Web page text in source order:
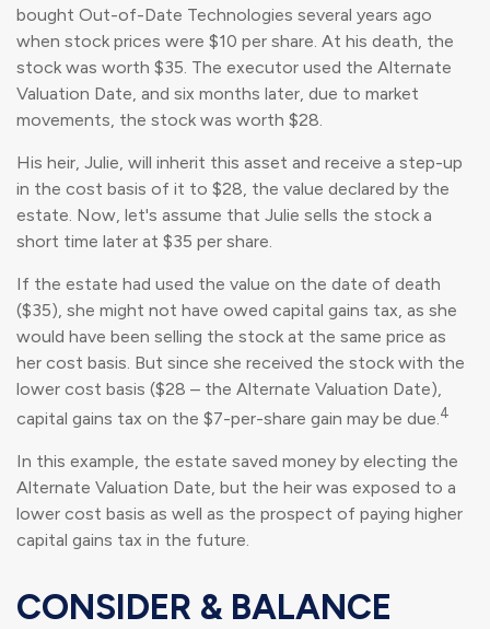
bought Out-of-Date Technologies several years ago
when stock prices were $10 per share. At his death, the
stock was worth $35. The executor used the Alternate
Valuation Date, and six months later, due to market
movements, the stock was worth $28.
His heir, Julie, will inherit this asset and receive a step-up
in the cost basis of it to $28, the value declared by the
estate. Now, let's assume that Julie sells the stock a
short time later at $35 per share.
If the estate had used the value on the date of death
($35), she might not have owed capital gains tax, as she
would have been selling the stock at the same price as
her cost basis. But since she received the stock with the
lower cost basis ($28 – the Alternate Valuation Date),
capital gains tax on the $7-per-share gain may be due.4
In this example, the estate saved money by electing the
Alternate Valuation Date, but the heir was exposed to a
lower cost basis as well as the prospect of paying higher
capital gains tax in the future.
CONSIDER & BALANCE